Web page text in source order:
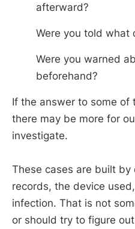
afterward?
Were you told what
Were you warned
beforehand?
If the answer to some of
there may be more for
investigate.
These cases are built
records, the device
infection. That is not
or should try to figure